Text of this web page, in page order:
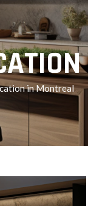
in Montreal